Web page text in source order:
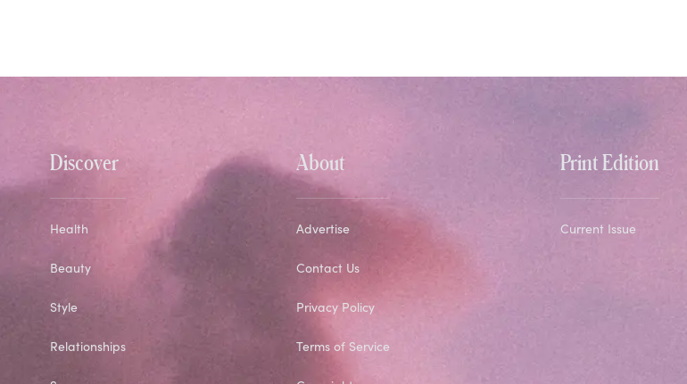
Discover
Health
Beauty
Style
Relationships
About
Advertise
Contact Us
Privacy Policy
Terms of Service
Print Edition
Current Issue